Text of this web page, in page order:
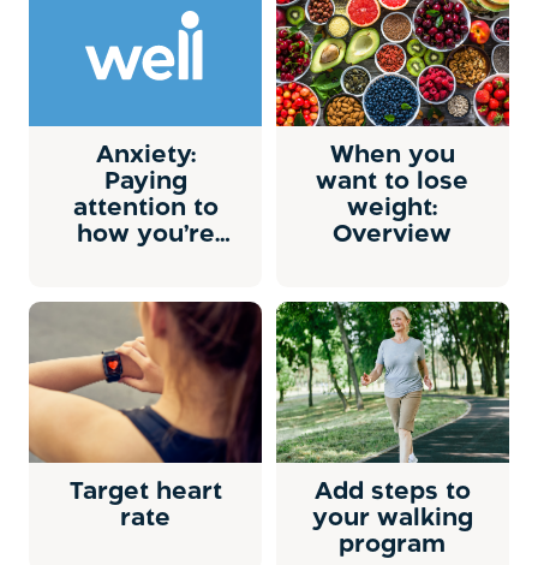
Anxiety:
Paying
attention to
how you’re
When you
want to lose
weight:
Overview
Target heart
rate
Add steps to
your walking
program